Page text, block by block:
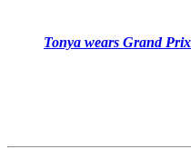
Tonya wears Grand